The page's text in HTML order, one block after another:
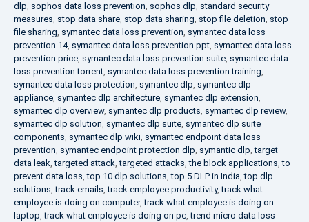
dlp, sophos data loss prevention, sophos dlp, standard security
measures, stop data share, stop data sharing, stop file deletion, stop
file sharing, symantec data loss prevention, symantec data loss
prevention 14, symantec data loss prevention ppt, symantec data loss
prevention price, symantec data loss prevention suite, symantec data
loss prevention torrent, symantec data loss prevention training,
symantec data loss protection, symantec dlp, symantec dlp
appliance, symantec dlp architecture, symantec dlp extension,
symantec dlp overview, symantec dlp products, symantec dlp review,
symantec dlp solution, symantec dlp suite, symantec dlp suite
components, symantec dlp wiki, symantec endpoint data loss
prevention, symantec endpoint protection dlp, symantic dlp,target
data leak,targeted attack,targeted attacks,the block applications,to
prevent data loss,top 10 dlp solutions,top 5 DLP in India,top dlp
solutions,track emails,track employee productivity,track what
employee is doing on computer,track what employee is doing on
laptop,track what employee is doing on pc,trend micro data loss